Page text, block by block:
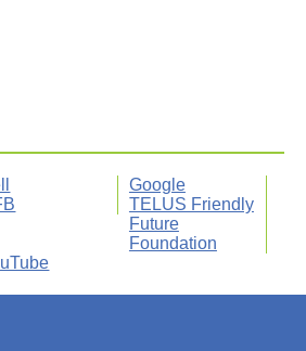
Google
TELUS Friendly
Future
Foundation